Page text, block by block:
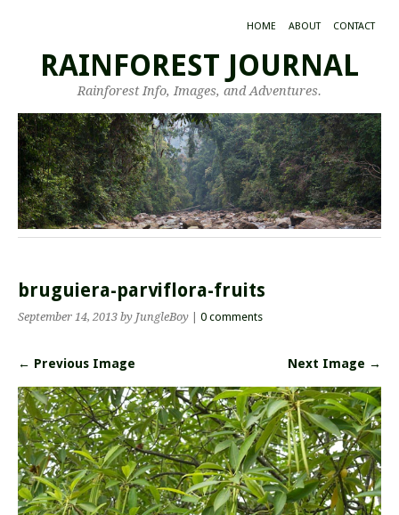
HOME ABOUT CONTACT
RAINFOREST JOURNAL
Rainforest Info, Images, and Adventures.
bruguiera-parviflora-fruits
September 14, 2013 by JungleBoy | 0 comments
← Previous Image Next Image →